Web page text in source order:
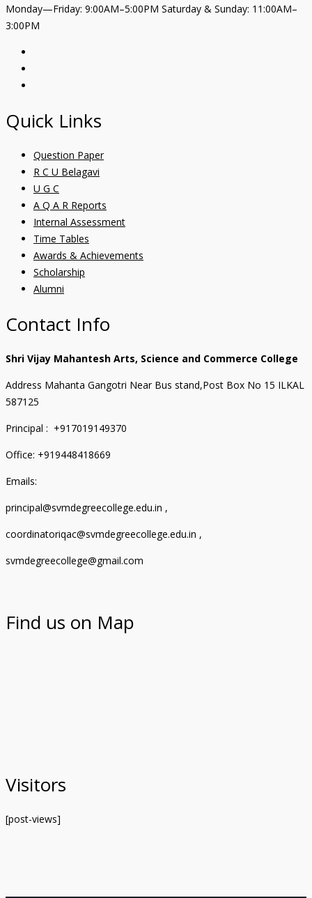
Monday—Friday: 9:00AM–5:00PM Saturday & Sunday: 11:00AM–
3:00PM
Quick Links
Question Paper
R C U Belagavi
U G C
A Q A R Reports
Internal Assessment
Time Tables
Awards & Achievements
Scholarship
Alumni
Contact Info
Shri Vijay Mahantesh Arts, Science and Commerce College
Address Mahanta Gangotri Near Bus stand,Post Box No 15 ILKAL
587125
Principal : +917019149370
Office: +919448418669
Emails:
principal@svmdegreecollege.edu.in ,
coordinatoriqac@svmdegreecollege.edu.in ,
svmdegreecollege@gmail.com
Find us on Map
Visitors
[post-views]